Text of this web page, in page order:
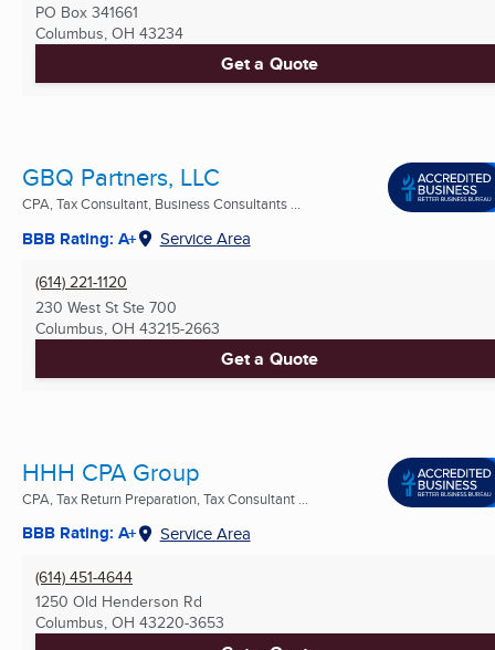
PO Box 341661
Columbus, OH 43234
Get a Quote
GBQ Partners, LLC
CPA, Tax Consultant, Business Consultants ...
BBB Rating: A+ Service Area
(614) 221-1120
230 West St Ste 700
Columbus, OH 43215-2663
Get a Quote
HHH CPA Group
CPA, Tax Return Preparation, Tax Consultant ...
BBB Rating: A+ Service Area
(614) 451-4644
1250 Old Henderson Rd
Columbus, OH 43220-3653